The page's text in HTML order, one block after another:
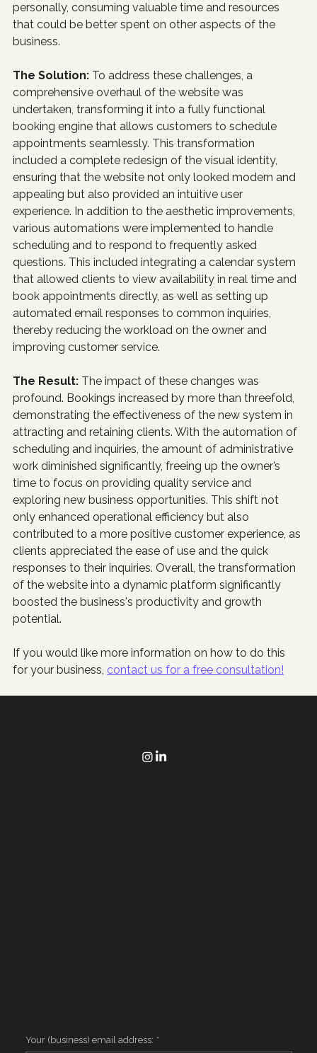
personally, consuming valuable time and resources
that could be better spent on other aspects of the
business.
The Solution: To address these challenges, a
comprehensive overhaul of the website was
undertaken, transforming it into a fully functional
booking engine that allows customers to schedule
appointments seamlessly. This transformation
included a complete redesign of the visual identity,
ensuring that the website not only looked modern and
appealing but also provided an intuitive user
experience. In addition to the aesthetic improvements,
various automations were implemented to handle
scheduling and to respond to frequently asked
questions. This included integrating a calendar system
that allowed clients to view availability in real time and
book appointments directly, as well as setting up
automated email responses to common inquiries,
thereby reducing the workload on the owner and
improving customer service.
The Result: The impact of these changes was
profound. Bookings increased by more than threefold,
demonstrating the effectiveness of the new system in
attracting and retaining clients. With the automation of
scheduling and inquiries, the amount of administrative
work diminished significantly, freeing up the owner’s
time to focus on providing quality service and
exploring new business opportunities. This shift not
only enhanced operational efficiency but also
contributed to a more positive customer experience, as
clients appreciated the ease of use and the quick
responses to their inquiries. Overall, the transformation
of the website into a dynamic platform significantly
boosted the business's productivity and growth
potential.
If you would like more information on how to do this
for your business, contact us for a free consultation!
Your (business) email address: *